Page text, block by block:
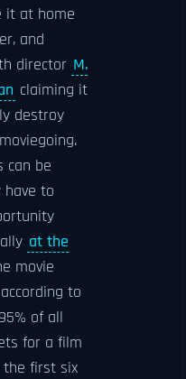
it at home
and
director M.
claiming it
destroy
can be
to
at the
movie
to
of all
for a film
first six